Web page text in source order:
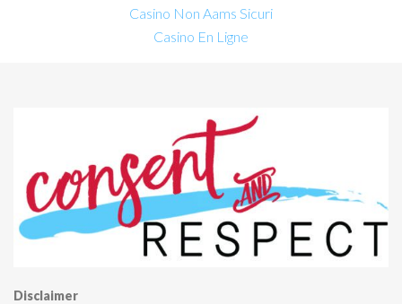
Casino Non Aams Sicuri
Casino En Ligne
Disclaimer